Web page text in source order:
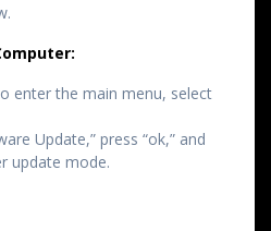
enter the main menu, select
Update,” press “ok,” and
update mode.